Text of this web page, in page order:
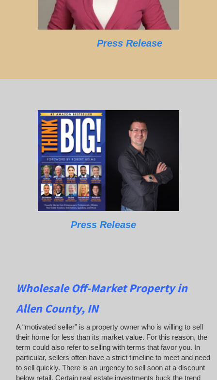
Press Release
Press Release
Wholesale Off-Market Property in
Allen County, IN
A “motivated seller” is a property owner who is willing to sell
their home for less than its market value. For this reason, the
term could also refer to selling with terms that favor you. In
particular, sellers often have a strict timeline to meet and need
to sell quickly. There is an urgency to sell soon at a discount
below retail. Certain real estate investments buck the trend